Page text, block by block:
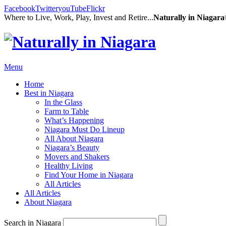
FacebookTwitteryouTubeFlickr
Where to Live, Work, Play, Invest and Retire...Naturally in
Menu
Home
Best in Niagara
In the Glass
Farm to Table
What’s Happening
Niagara Must Do Lineup
All About Niagara
Niagara’s Beauty
Movers and Shakers
Healthy Living
Find Your Home in Niagara
All Articles
All Articles
About Niagara
Search in Niagara